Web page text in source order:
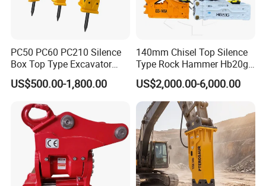
PC50 PC60 PC210 Silence
Box Top Type Excavator
Hydraulic Road Breake
Chisel Spare Parts Hammer
Hydraulic Rock Breaker with
CE ISO
US$500.00-1,800.00
140mm Chisel Top Silence
Type Rock Hammer Hb20g
Hydraulic Breaker for 18-26
Tons Excavator
US$2,000.00-6,000.00